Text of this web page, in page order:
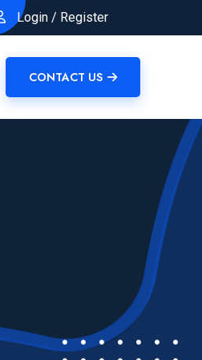
Login / Register
CONTACT US